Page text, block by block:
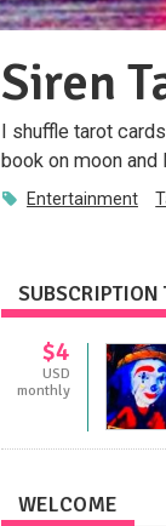
Siren
I shuffle tarot
book on moon
Entertainment
SUBSCRIPTION
$4
USD
monthly
WELCOME